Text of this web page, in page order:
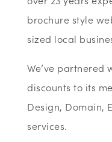
brochure style
sized local
We’ve partnered
discounts to its
Design, Domain,
services.